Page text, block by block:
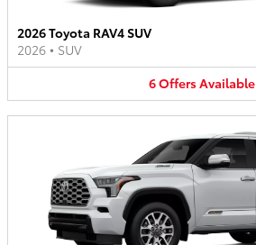
2026 Toyota RAV4 SUV
2026 • SUV
6OffersAvailable